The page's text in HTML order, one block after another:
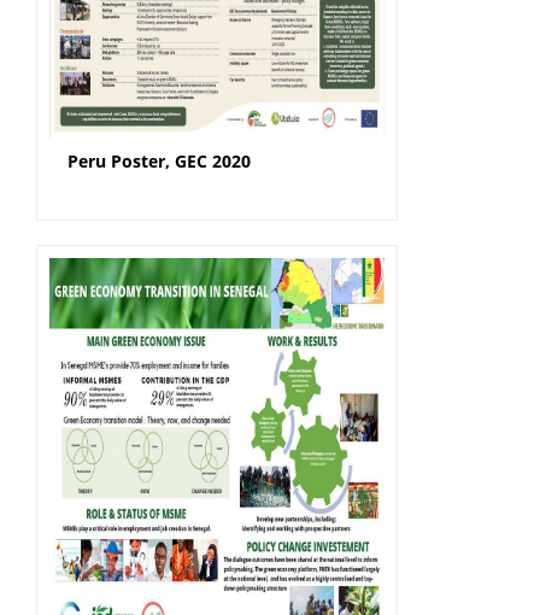
Peru Poster, GEC 2020